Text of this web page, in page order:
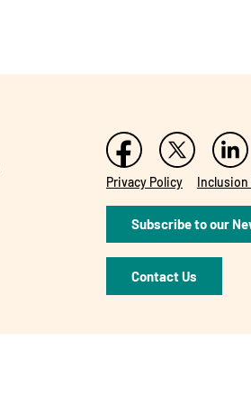
Privacy Policy Inclusion
Subscribe to our
Contact Us